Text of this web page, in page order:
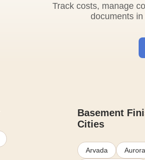
Track costs, manage
documents
Basement
Cities
Arvada Aurora